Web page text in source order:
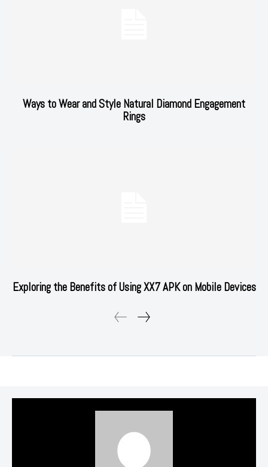
Ways to Wear and Style Natural Diamond Engagement
Rings
Exploring the Benefits of Using XX7 APK on Mobile Devices